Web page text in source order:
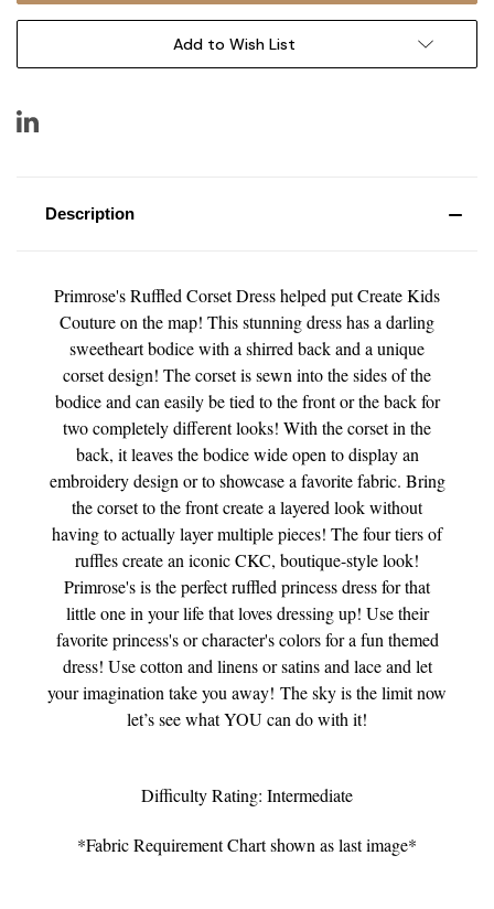
Add to Wish List
Description
Primrose's Ruffled Corset Dress helped put Create Kids
Couture on the map! This stunning dress has a darling
sweetheart bodice with a shirred back and a unique
corset design! The corset is sewn into the sides of the
bodice and can easily be tied to the front or the back for
two completely different looks! With the corset in the
back, it leaves the bodice wide open to display an
embroidery design or to showcase a favorite fabric. Bring
the corset to the front create a layered look without
having to actually layer multiple pieces! The four tiers of
ruffles create an iconic CKC, boutique-style look!
Primrose's is the perfect ruffled princess dress for that
little one in your life that loves dressing up! Use their
favorite princess's or character's colors for a fun themed
dress! Use cotton and linens or satins and lace and let
your imagination take you away! The sky is the limit now
let’s see what YOU can do with it!
Difficulty Rating: Intermediate
*Fabric Requirement Chart shown as last image*